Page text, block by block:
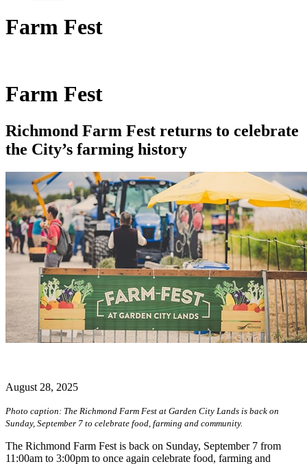
Farm Fest
Farm Fest
Richmond Farm Fest returns to celebrate
the City’s farming history
August 28, 2025
Photo caption: The Richmond Farm Fest at Garden City Lands is back on
Sunday, September 7 to celebrate food, farming and community.
The Richmond Farm Fest is back on Sunday, September 7 from
11:00am to 3:00pm to once again celebrate food, farming and